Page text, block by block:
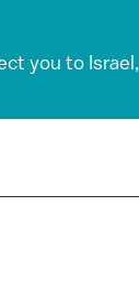
you to Israel,